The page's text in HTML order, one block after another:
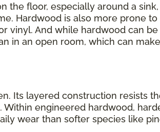
the floor, especially around a
Hardwood is also more prone to
vinyl. And while hardwood can be
in an open room, which can
Its layered construction resists
engineered hardwood,
wear than softer species like